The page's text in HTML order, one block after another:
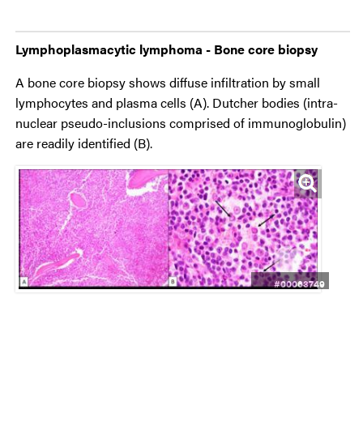
Lymphoplasmacytic lymphoma - Bone core biopsy
A bone core biopsy shows diffuse infiltration by small
lymphocytes and plasma cells (A). Dutcher bodies (intra-
nuclear pseudo-inclusions comprised of immunoglobulin)
are readily identified (B).
#00063749